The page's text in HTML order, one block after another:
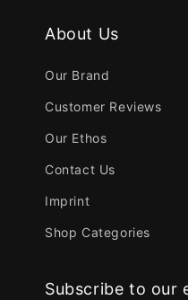
About Us
Our Brand
Customer Reviews
Our Ethos
Contact Us
Imprint
Shop Categories
Subscribe to our